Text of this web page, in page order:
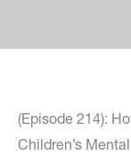
(Episode 214):
Children’s